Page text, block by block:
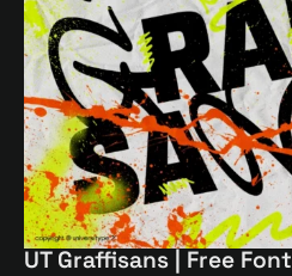
UT Graffisans | Free Font